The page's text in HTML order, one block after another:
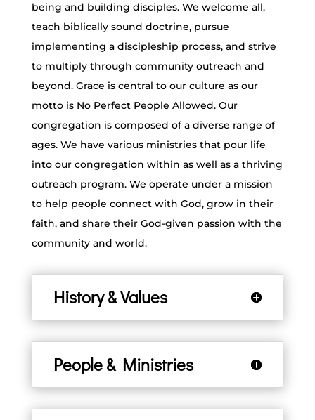
being and building disciples. We welcome all,
teach biblically sound doctrine, pursue
implementing a discipleship process, and strive
to multiply through community outreach and
beyond. Grace is central to our culture as our
motto is No Perfect People Allowed. Our
congregation is composed of a diverse range of
ages. We have various ministries that pour life
into our congregation within as well as a thriving
outreach program. We operate under a mission
to help people connect with God, grow in their
faith, and share their God-given passion with the
community and world.
History & Values
People & Ministries